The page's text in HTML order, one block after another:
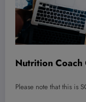
Nutrition
Please note that this is